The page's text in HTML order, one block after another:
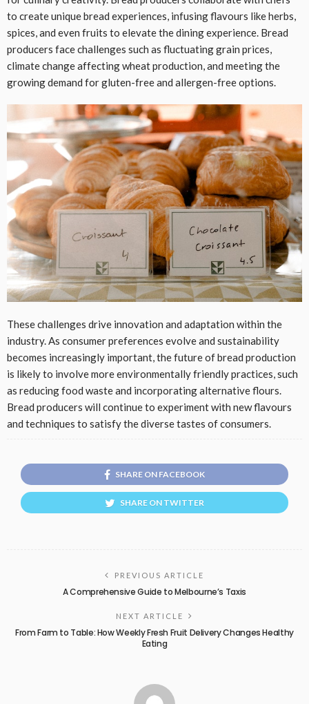
to create unique bread experiences, infusing flavours like herbs,
spices, and even fruits to elevate the dining experience. Bread
producers face challenges such as fluctuating grain prices,
climate change affecting wheat production, and meeting the
growing demand for gluten-free and allergen-free options.
These challenges drive innovation and adaptation within the
industry. As consumer preferences evolve and sustainability
becomes increasingly important, the future of bread production
is likely to involve more environmentally friendly practices, such
as reducing food waste and incorporating alternative flours.
Bread producers will continue to experiment with new flavours
and techniques to satisfy the diverse tastes of consumers.
SHARE ON FACEBOOK
SHARE ON TWITTER
PREVIOUS ARTICLE
A Comprehensive Guide to Melbourne’s Taxis
NEXT ARTICLE
From Farm to Table: How Weekly Fresh Fruit Delivery Changes Healthy
Eating